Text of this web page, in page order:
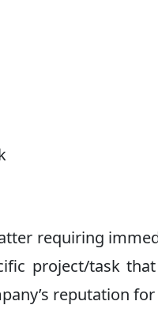
requiring
project/task
reputation